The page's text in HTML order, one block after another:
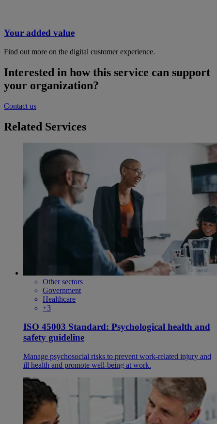
Your added value
Find out more on the digital customer experience.
Interested in how this service can support
your organization?
Contact us
Related Services
Other sectors
Government
Healthcare
+3
ISO 45003 Standard: Psychological health and
safety guideline
Manage psychosocial risks to prevent work-related injury and
ill health and promote well-being at work.